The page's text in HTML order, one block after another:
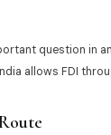
question in
allows FDI